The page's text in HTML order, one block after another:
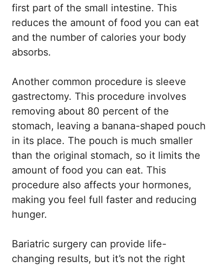
first part of the small intestine. This
reduces the amount of food you can eat
and the number of calories your body
absorbs.
Another common procedure is sleeve
gastrectomy. This procedure involves
removing about 80 percent of the
stomach, leaving a banana-shaped pouch
in its place. The pouch is much smaller
than the original stomach, so it limits the
amount of food you can eat. This
procedure also affects your hormones,
making you feel full faster and reducing
hunger.
Bariatric surgery can provide life-
changing results, but it’s not the right